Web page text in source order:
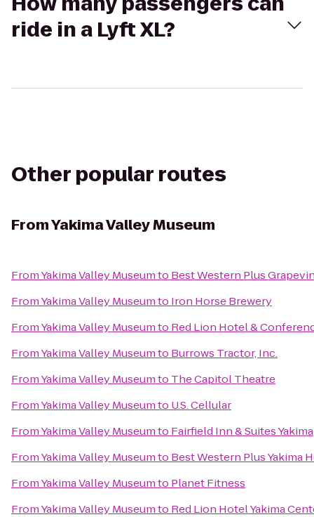
ride in a Lyft XL?
Other popular routes
FromYakima Valley Museum
FromYakima Valley Museumto Best Western Plus
FromYakima Valley Museumto Iron Horse Brewery
FromYakima Valley Museumto Red Lion Hotel &
FromYakima Valley Museumto Burrows Tractor, Inc.
FromYakima Valley Museumto The Capitol Theatre
FromYakima Valley Museumto U.S. Cellular
FromYakima Valley Museumto Fairfield Inn & Suites Yakima
FromYakima Valley Museumto Best Western Plus Yakima
FromYakima Valley Museumto Planet Fitness
FromYakima Valley Museumto Red Lion Hotel Yakima